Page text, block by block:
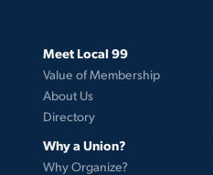
Meet Local 99
Value of Membership
About Us
Directory
Why a Union?
Why Organize?